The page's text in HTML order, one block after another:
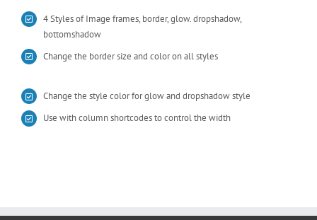
4 Styles of Image frames, border, glow. dropshadow,
bottomshadow
Change the border size and color on all styles
Change the style color for glow and dropshadow style
Use with column shortcodes to control the width